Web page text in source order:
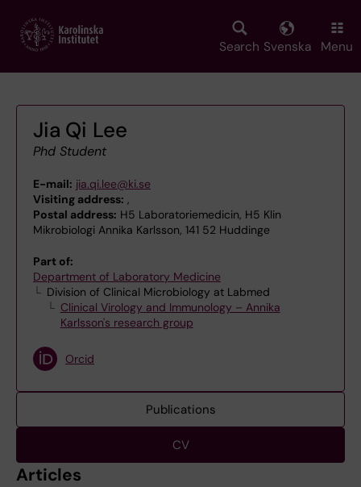
main
Search Svenska Menu
Jia Qi Lee
Phd Student
E-mail: jia.qi.lee@ki.se
Visiting address: ,
Postal address: H5 Laboratoriemedicin, H5 Klin
Mikrobiologi Annika Karlsson, 141 52 Huddinge
Part of:
Department of Laboratory Medicine
Division of Clinical Microbiology at Labmed
Clinical Virology and Immunology – Annika
Karlsson's research group
Orcid
Publications
CV
Articles